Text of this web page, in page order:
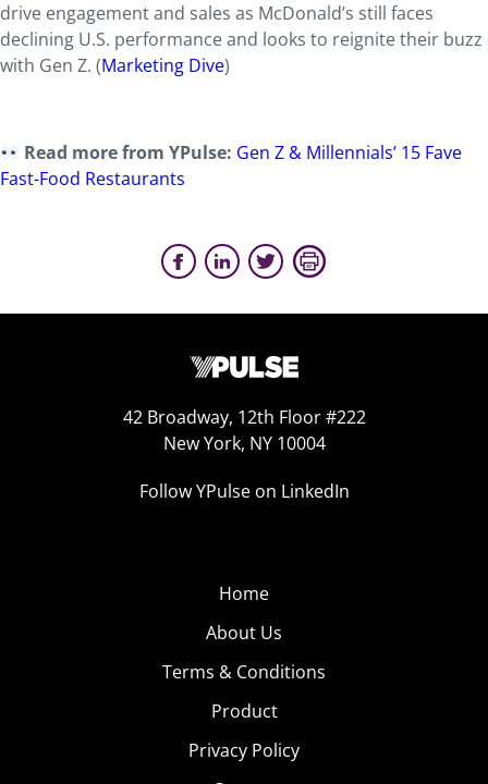
drive engagement and sales as McDonald’s still faces
declining U.S. performance and looks to reignite their buzz
with Gen Z. (Marketing Dive)
Read more from YPulse: Gen Z & Millennials’ 15 Fave
Fast-Food Restaurants
42 Broadway, 12th Floor #222
New York, NY 10004
Follow YPulse on LinkedIn
Home
About Us
Terms & Conditions
Product
Privacy Policy